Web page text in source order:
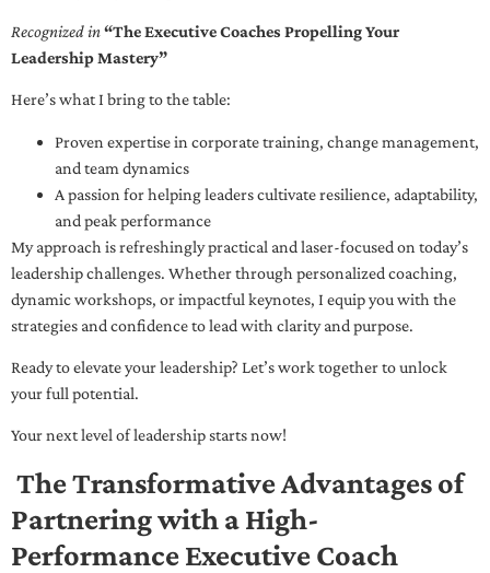
Recognized in“The Executive Coaches Propelling Your
Leadership Mastery”
Here’s what I bring to the table:
Proven expertise in corporate training, change management,
and team dynamics
A passion for helping leaders cultivate resilience, adaptability,
and peak performance
My approach is refreshingly practical and laser-focused on today’s
leadership challenges. Whether through personalized coaching,
dynamic workshops, or impactful keynotes, I equip you with the
strategies and confidence to lead with clarity and purpose.
Ready to elevate your leadership? Let’s work together to unlock
your full potential.
Your next level of leadership starts now!
The Transformative Advantages of
Partnering with a High-
Performance Executive Coach